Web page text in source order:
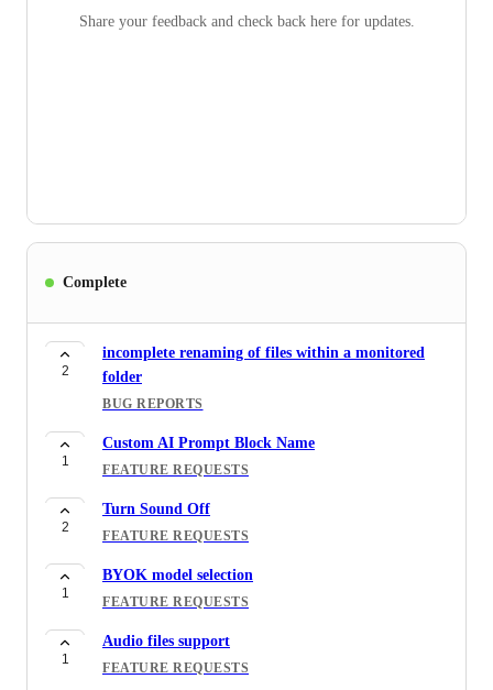
Share your feedback and check back here for updates.
Complete
2
incomplete renaming of files within a monitored
folder
BUG REPORTS
1
Custom AI Prompt Block Name
FEATURE REQUESTS
2
Turn Sound Off
FEATURE REQUESTS
1
BYOK model selection
FEATURE REQUESTS
1
Audio files support
FEATURE REQUESTS